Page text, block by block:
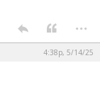
...
4:38p, 5/14/25